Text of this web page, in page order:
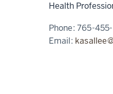
Health
Phone:765-
Email: